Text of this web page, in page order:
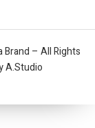
– All Rights
A.Studio